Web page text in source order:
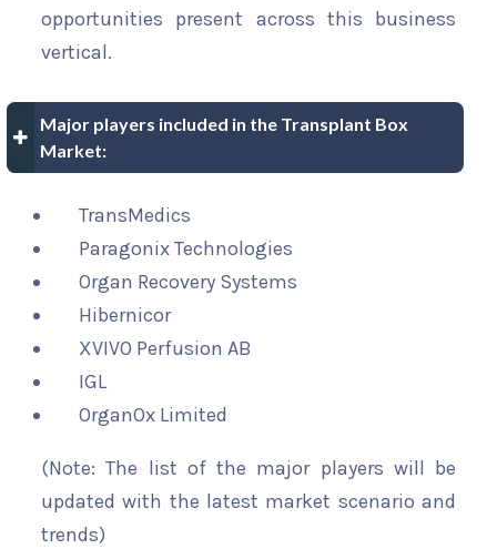
opportunities present across this business
vertical.
Major players included in the Transplant Box
Market:
TransMedics
Paragonix Technologies
Organ Recovery Systems
Hibernicor
XVIVO Perfusion AB
IGL
OrganOx Limited
(Note: The list of the major players will be
updated with the latest market scenario and
trends)